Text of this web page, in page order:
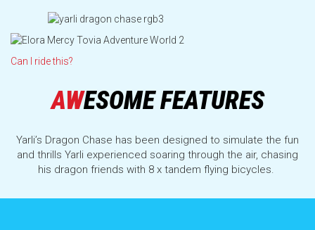
FAQs
All Rides and Attractions
Transport & Parking
Park Map
Can I ride this?
AWESOME FEATURES
Yarli’s Dragon Chase has been designed to simulate the fun
and thrills Yarli experienced soaring through the air, chasing
his dragon friends with 8 x tandem flying bicycles.